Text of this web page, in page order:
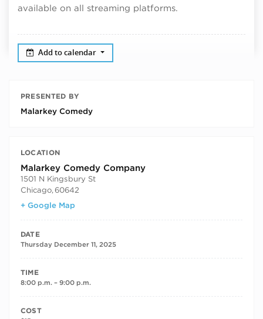
available on all streaming platforms.
Add to calendar
PRESENTED BY
Malarkey Comedy
LOCATION
Malarkey Comedy Company
1501 N Kingsbury St
Chicago, 60642
+ Google Map
DATE
Thursday December 11, 2025
TIME
8:00 p.m. – 9:00 p.m.
COST